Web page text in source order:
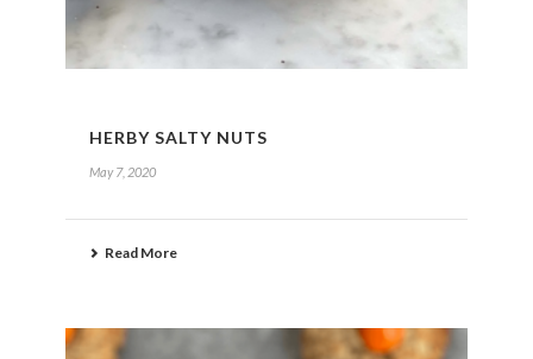
HERBY SALTY NUTS
May 7, 2020
Read More